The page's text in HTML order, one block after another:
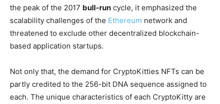
the peak of the 2017 bull-run cycle, it emphasized the
scalability challenges of the Ethereum network and
threatened to exclude other decentralized blockchain-
based application startups.
Not only that, the demand for CryptoKitties NFTs can be
partly credited to the 256-bit DNA sequence assigned to
each. The unique characteristics of each CryptoKitty are